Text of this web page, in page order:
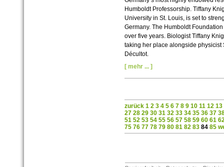
Humboldt Professorship. Tiffany
University in St. Louis, is set to
Germany. The Humboldt
over five years. Biologist Tiffany
taking her place alongside physicist
Décultot.
[ mehr ... ]
zurück 1 2 3 4 5 6 7 8 9 10 11 12 13
27 28 29 30 31 32 33 34 35 36 37
51 52 53 54 55 56 57 58 59 60 61
75 76 77 78 79 80 81 82 8384 85